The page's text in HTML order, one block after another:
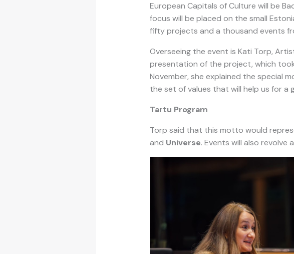
European Capitals of Culture will be
focus will be placed on the small
fifty projects and a thousand events
Overseeing the event is Kati Torp,
presentation of the project, which
November, she explained the special
the set of values that will help us for a
Tartu Program
Torp said that this motto would
and Universe. Events will also